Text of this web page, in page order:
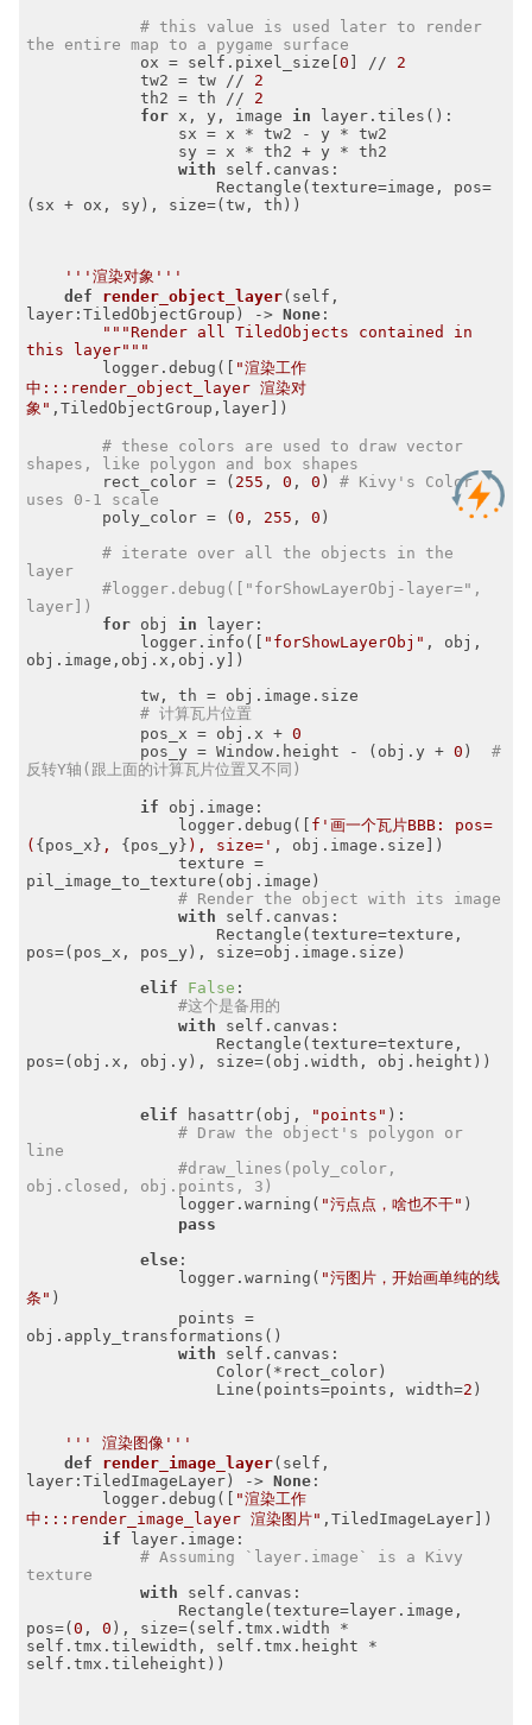
# this value is used later to render
the entire map to a pygame surface
            ox = self.pixel_size[
0 ] // 2
            tw2 = tw //
2
            th2 = th //
2
for x, y, image in layer.tiles():
with self.canvas:
(sx + ox, sy), size=(tw, th))
'''渲染对象'''
def
render_object_layer(self,
layer:TiledObjectGroup)
-> None :
"""Render all TiledObjects contained in
this layer"""
        logger.debug([
"渲染工作
中:::render_object_layer 渲染对
象" ,TiledObjectGroup,layer])
# these colors are used to draw vector
shapes, like polygon and box shapes
        rect_color = (
255 , 0 , 0 ) # Kivy's Color
uses 0-1 scale
        poly_color = (
0 , 255 , 0 )
# iterate over all the objects in the
layer
#logger.debug(["forShowLayerObj-layer=",
layer])
for obj in layer:
            logger.info([
"forShowLayerObj" , obj,
obj.image,obj.x,obj.y])
            tw, th = obj.image.size
# 计算瓦片位置
            pos_x = obj.x +
0
            pos_y = Window.height - (obj.y +
0 ) #
反转Y轴(跟上面的计算瓦片位置又不同)
if obj.image:
                logger.debug([
f'画一个瓦片BBB: pos=
( {pos_x} , {pos_y} ), size=' , obj.image.size])
                texture =
pil_image_to_texture(obj.image)
# Render the object with its image
with self.canvas:
pos=(pos_x, pos_y), size=obj.image.size)
elif
False :
#这个是备用的
with self.canvas:
pos=(obj.x, obj.y), size=(obj.width, obj.height))
elif hasattr(obj, "points" ):
# Draw the object's polygon or
line
#draw_lines(poly_color,
obj.closed, obj.points, 3)
                logger.warning(
"污点点，啥也不干" )
pass
else :
                logger.warning(
"污图片，开始画单纯的线
条" )
obj.apply_transformations()
with self.canvas:
                    Line(points=points, width=
2 )
''' 渲染图像'''
def
render_image_layer(self,
layer:TiledImageLayer)
-> None :
        logger.debug([
"渲染工作
中:::render_image_layer 渲染图片" ,TiledImageLayer])
if layer.image:
# Assuming `layer.image` is a Kivy
texture
with self.canvas:
pos=(0 , 0 ), size=(self.tmx.width *
self.tmx.tilewidth, self.tmx.height *
self.tmx.tileheight))